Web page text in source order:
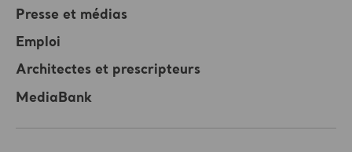
Presse et médias
Emploi
Architectes et prescripteurs
MediaBank